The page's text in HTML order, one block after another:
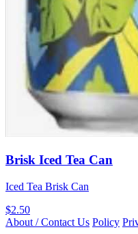
Brisk Iced Tea Can
Iced Tea Brisk Can
$2.50
About / Contact Us Policy